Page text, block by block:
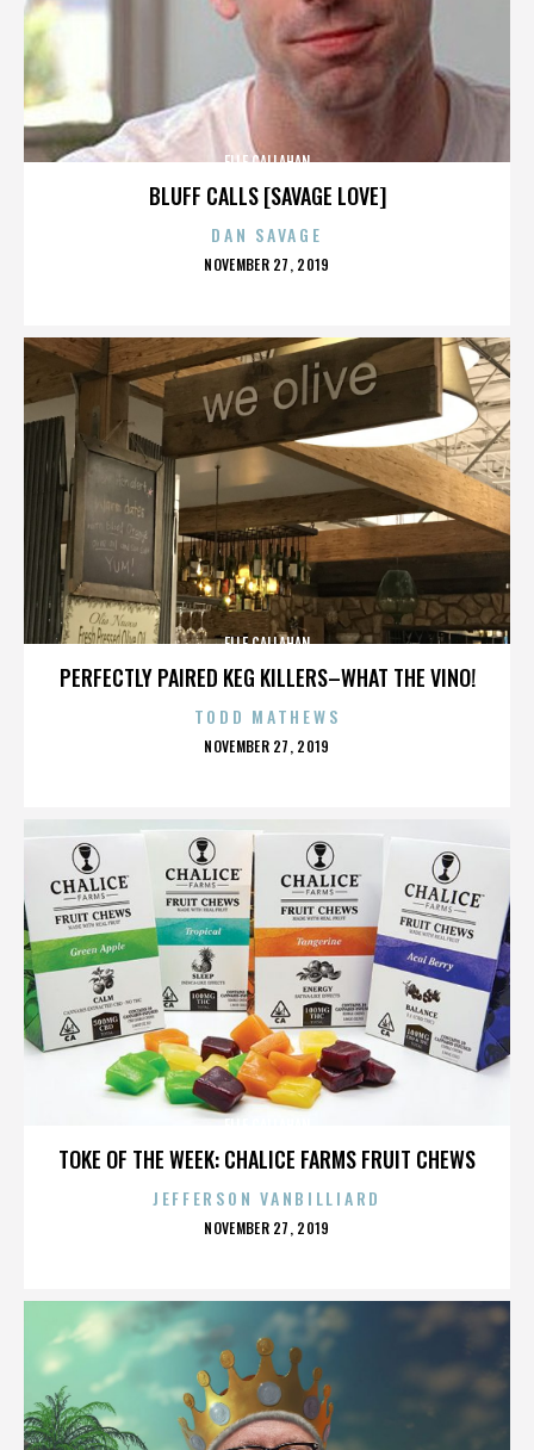
BLUFF CALLS [SAVAGE LOVE]
ELLE CALLAHAN
DAN SAVAGE
POSTED
NOVEMBER 27, 2019
PERFECTLY PAIRED KEG KILLERS–WHAT THE VINO!
ELLE CALLAHAN
TODD MATHEWS
POSTED
NOVEMBER 27, 2019
TOKE OF THE WEEK: CHALICE FARMS FRUIT CHEWS
JEFFERSON VANBILLIARD
POSTED
NOVEMBER 27, 2019